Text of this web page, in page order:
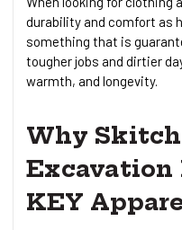
durability and comfort as
something that is
tougher jobs and dirtier
warmth, and longevity.
Why
Excavation
KEY